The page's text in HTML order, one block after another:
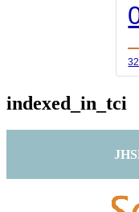
32
indexed_in_tci